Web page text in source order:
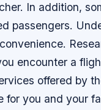
In addition,
passengers.
encounter a
offered by
you and your